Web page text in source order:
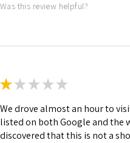
Was this review helpful?
★ ★ ★ ★ ★
We drove almost an hour to
listed on both Google and the
discovered that this is not a